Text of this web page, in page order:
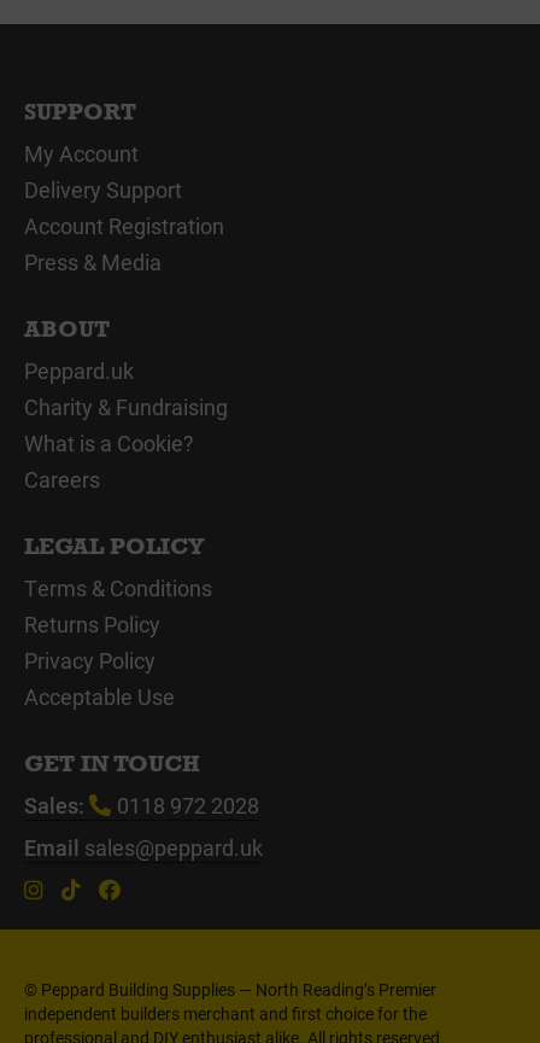
SUPPORT
My Account
Delivery Support
Account Registration
Press & Media
ABOUT
Peppard.uk
Charity & Fundraising
What is a Cookie?
Careers
LEGAL POLICY
Terms & Conditions
Returns Policy
Privacy Policy
Acceptable Use
GET IN TOUCH
Sales:
0118 972 2028
Email sales@peppard.uk
© Peppard Building Supplies — North Reading’s Premier
independent builders merchant and first choice for the
professional and DIY enthusiast alike. All rights reserved.